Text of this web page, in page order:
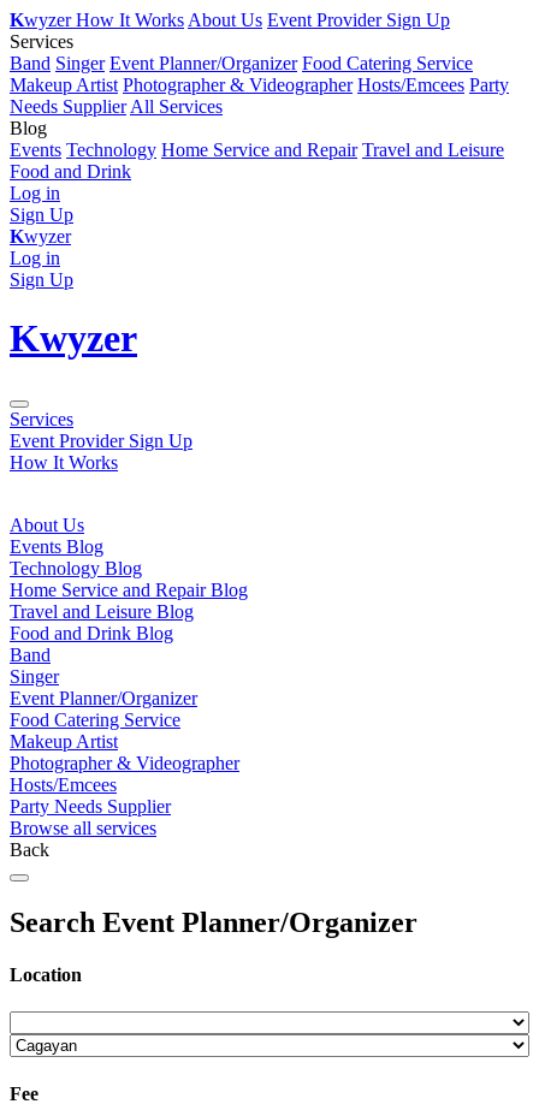
KwyzerHow It Works About Us Event Provider Sign Up
Services
Band Singer Event Planner/Organizer Food Catering Service
Makeup Artist Photographer & Videographer Hosts/Emcees Party
Needs Supplier All Services
Blog
Events Technology Home Service and Repair Travel and Leisure
Food and Drink
Log in
Sign Up
Kwyzer
Log in
Sign Up
Kwyzer
Services
Event Provider Sign Up
How It Works
About Us
Events Blog
Technology Blog
Home Service and Repair Blog
Travel and Leisure Blog
Food and Drink Blog
Band
Singer
Event Planner/Organizer
Food Catering Service
Makeup Artist
Photographer & Videographer
Hosts/Emcees
Party Needs Supplier
Browse all services
Back
Search Event Planner/Organizer
Location
Fee